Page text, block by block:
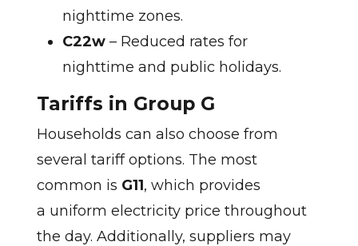
nighttime zones.
C22w– Reduced rates for
nighttime and public holidays.
Tariffs in Group G
Households can also choose from
several tariff options. The most
common is G11, which provides
a uniform electricity price throughout
the day. Additionally, suppliers may